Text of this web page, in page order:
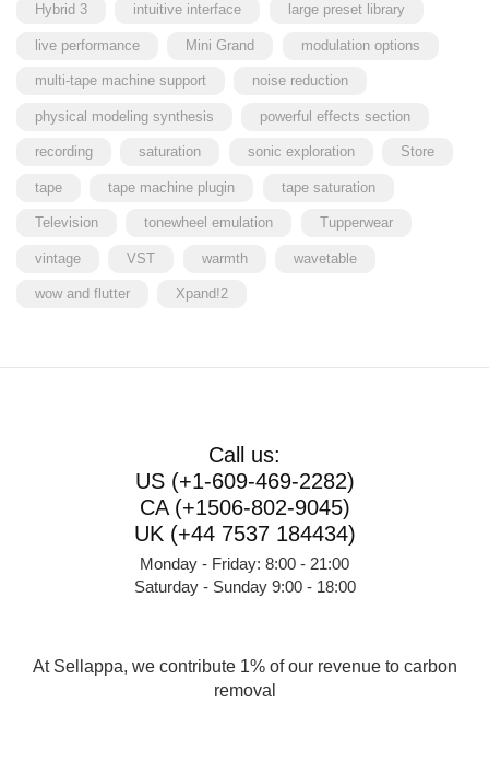
Hybrid 3 intuitive interface large preset library
live performance Mini Grand modulation options
multi-tape machine support noise reduction
physical modeling synthesis powerful effects section
recording saturation sonic exploration Store
tape tape machine plugin tape saturation
Television tonewheel emulation Tupperwear
vintage VST warmth wavetable
wow and flutter Xpand!2
Call us:
US (+1-609-469-2282)
CA (+1506-802-9045)
UK (+44 7537 184434)
Monday - Friday: 8:00 - 21:00
Saturday - Sunday 9:00 - 18:00
At Sellappa, we contribute 1% of our revenue to carbon
removal